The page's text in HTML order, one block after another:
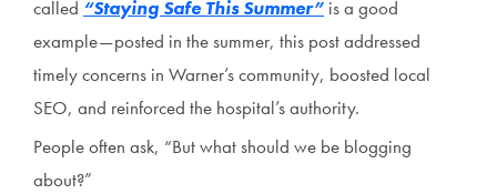
called “Staying Safe This Summer” is a good
example—posted in the summer, this post addressed
timely concerns in Warner’s community, boosted local
SEO, and reinforced the hospital’s authority.
People often ask, “But what should we be blogging
about?”